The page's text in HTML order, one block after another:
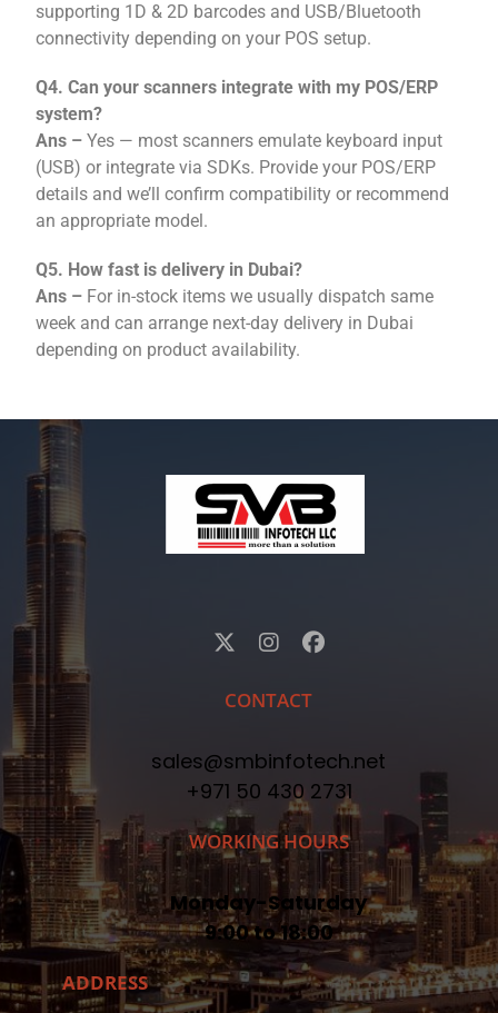
supporting 1D & 2D barcodes and USB/Bluetooth
connectivity depending on your POS setup.
Q4. Can your scanners integrate with my POS/ERP
system?
Ans – Yes — most scanners emulate keyboard input
(USB) or integrate via SDKs. Provide your POS/ERP
details and we’ll confirm compatibility or recommend
an appropriate model.
Q5. How fast is delivery in Dubai?
Ans – For in-stock items we usually dispatch same
week and can arrange next-day delivery in Dubai
depending on product availability.
CONTACT
sales@smbinfotech.net
+971 50 430 2731
WORKING HOURS
Monday-Saturday
9:00 to 18:00
ADDRESS